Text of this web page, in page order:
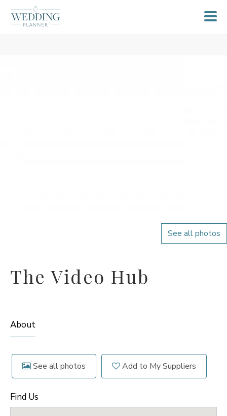
See all photos
The Video Hub
About
See all photos Add to My Suppliers
Find Us